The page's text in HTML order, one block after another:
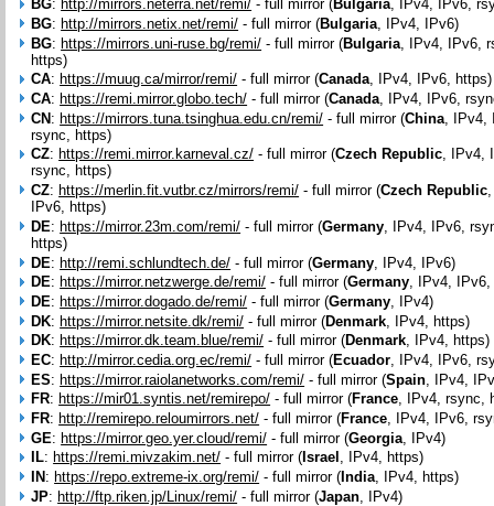
BG: http://mirrors.neterra.net/remi/ - full mirror (Bulgaria, IPv4, IPv6,
BG: http://mirrors.netix.net/remi/ - full mirror (Bulgaria, IPv4, IPv6)
BG:https://mirrors.uni-ruse.bg/remi/ - full mirror (Bulgaria , IPv4, IPv6,
https)
CA: https://muug.ca/mirror/remi/ - full mirror (Canada, IPv4, IPv6, https)
CA: https://remi.mirror.globo.tech/ - full mirror (Canada, IPv4, IPv6,
CN : https://mirrors.tuna.tsinghua.edu.cn/remi/ - full mirror (China ,
rsync, https)
CZ: https://remi.mirror.karneval.cz/ - full mirror (Czech Republic, IPv4,
rsync, https)
CZ: https://merlin.fit.vutbr.cz/mirrors/remi/ - full mirror (Czech Republic
IPv6, https)
DE: https://mirror.23m.com/remi/ - full mirror (Germany , IPv4, IPv6,
https)
DE:http://remi.schlundtech.de/ - full mirror (Germany , IPv4, IPv6)
DE: https://mirror.netzwerge.de/remi/ - full mirror (Germany, IPv4, IPv6,
DE: https://mirror.dogado.de/remi/ - full mirror (Germany , IPv4)
DK:https://mirror.netsite.dk/remi/ - full mirror (Denmark , IPv4, https)
DK: https://mirror.dk.team.blue/remi/ - full mirror (Denmark, IPv4, https)
EC: http://mirror.cedia.org.ec/remi/ - full mirror (Ecuador , IPv4, IPv6,
ES:https://mirror.raiolanetworks.com/remi/ - full mirror (Spain , IPv4,
FR: https://mir01.syntis.net/remirepo/ - full mirror (France, IPv4, rsync,
FR: http://remirepo.reloumirrors.net/ - full mirror (France, IPv4, IPv6,
GE:https://mirror.geo.yer.cloud/remi/ - full mirror (Georgia , IPv4)
IL: https://remi.mivzakim.net/ - full mirror ( Israel , IPv4, https)
IN : https://repo.extreme-ix.org/remi/ - full mirror ( India, IPv4, https)
JP: http://ftp.riken.jp/Linux/remi/ - full mirror (Japan , IPv4)